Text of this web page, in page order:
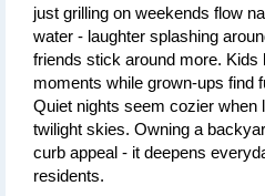
just grilling on weekends flow
water - laughter splashing
friends stick around more. Kids
moments while grown-ups find
Quiet nights seem cozier when
twilight skies. Owning a
curb appeal - it deepens
residents.